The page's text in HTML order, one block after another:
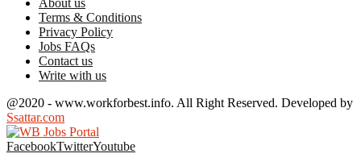
About us
Terms & Conditions
Privacy Policy
Jobs FAQs
Contact us
Write with us
@2020 - www.workforbest.info. All Right Reserved. Developed by
Ssattar.com
FacebookTwitterYoutube